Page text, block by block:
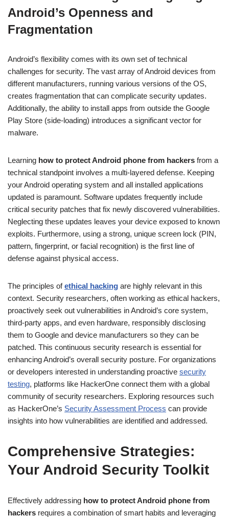
Android’s Openness and
Fragmentation
Android’s flexibility comes with its own set of technical
challenges for security. The vast array of Android devices from
different manufacturers, running various versions of the OS,
creates fragmentation that can complicate security updates.
Additionally, the ability to install apps from outside the Google
Play Store (side-loading) introduces a significant vector for
malware.
Learning how to protect Android phone from hackers from a
technical standpoint involves a multi-layered defense. Keeping
your Android operating system and all installed applications
updated is paramount. Software updates frequently include
critical security patches that fix newly discovered vulnerabilities.
Neglecting these updates leaves your device exposed to known
exploits. Furthermore, using a strong, unique screen lock (PIN,
pattern, fingerprint, or facial recognition) is the first line of
defense against physical access.
The principles ofethical hacking are highly relevant in this
context. Security researchers, often working as ethical hackers,
proactively seek out vulnerabilities in Android’s core system,
third-party apps, and even hardware, responsibly disclosing
them to Google and device manufacturers so they can be
patched. This continuous security research is essential for
enhancing Android’s overall security posture. For organizations
or developers interested in understanding proactive security
testing, platforms like HackerOne connect them with a global
community of security researchers. Exploring resources such
as HackerOne’s Security Assessment Process can provide
insights into how vulnerabilities are identified and addressed.
Comprehensive Strategies:
Your Android Security Toolkit
Effectively addressing how to protect Android phone from
hackers requires a combination of smart habits and leveraging